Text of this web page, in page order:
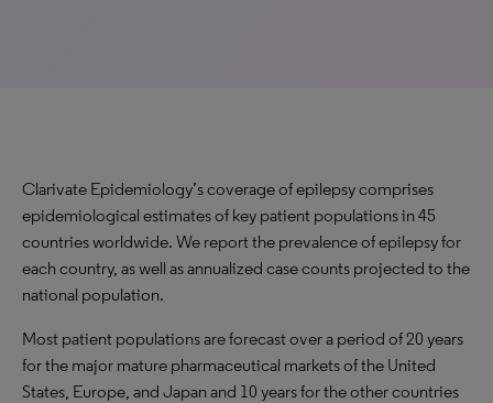
Clarivate Epidemiology’s coverage of epilepsy comprises
epidemiological estimates of key patient populations in 45
countries worldwide. We report the prevalence of epilepsy for
each country, as well as annualized case counts projected to the
national population.
Most patient populations are forecast over a period of 20 years
for the major mature pharmaceutical markets of the United
States, Europe, and Japan and 10 years for the other countries